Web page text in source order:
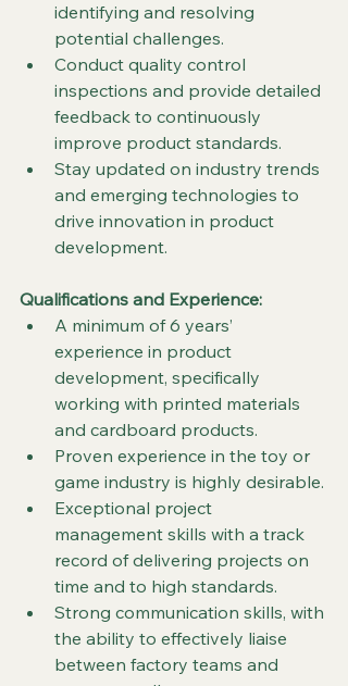
identifying and resolving
potential challenges.
Conduct quality control
inspections and provide detailed
feedback to continuously
improve product standards.
Stay updated on industry trends
and emerging technologies to
drive innovation in product
development.
Qualifications and Experience:
A minimum of 6 years’
experience in product
development, specifically
working with printed materials
and cardboard products.
Proven experience in the toy or
game industry is highly desirable.
Exceptional project
management skills with a track
record of delivering projects on
time and to high standards.
Strong communication skills, with
the ability to effectively liaise
between factory teams and